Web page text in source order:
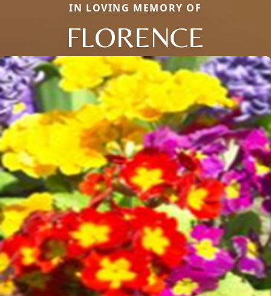
IN LOVING MEMORY OF
FLORENCE